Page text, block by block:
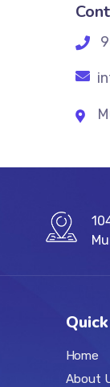
Home
About